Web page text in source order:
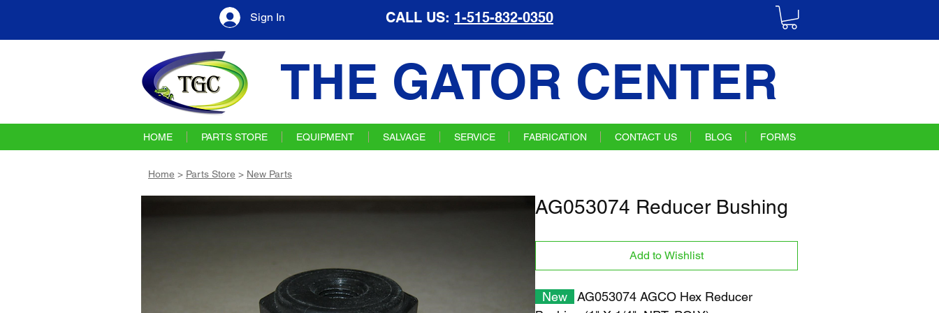
Sign In CALL US: 1-515-832-0350
THE GATOR CENTER
HOME PARTS STORE EQUIPMENT SALVAGE SERVICE FABRICATION CONTACT US BLOG FORMS
Home > Parts Store > New Parts
AG053074 Reducer Bushing
Add to Wishlist
New
AG053074 AGCO Hex Reducer